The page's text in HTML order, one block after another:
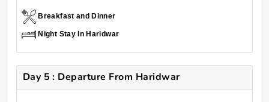
Breakfast and Dinner
Night Stay In Haridwar
Day 5 : Departure From Haridwar